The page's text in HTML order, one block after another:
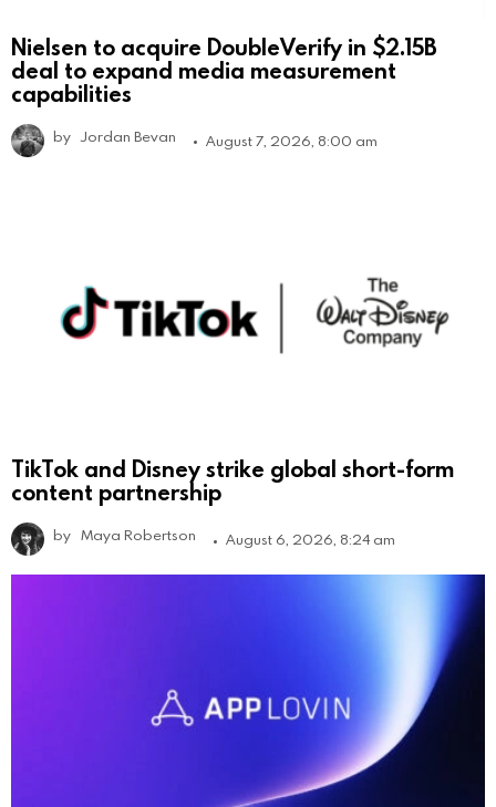
Nielsen to acquire DoubleVerify in $2.15B
deal to expand media measurement
capabilities
by Jordan Bevan August 7, 2026, 8:00 am
TikTok and Disney strike global short-form
content partnership
by Maya Robertson August 6, 2026, 8:24 am